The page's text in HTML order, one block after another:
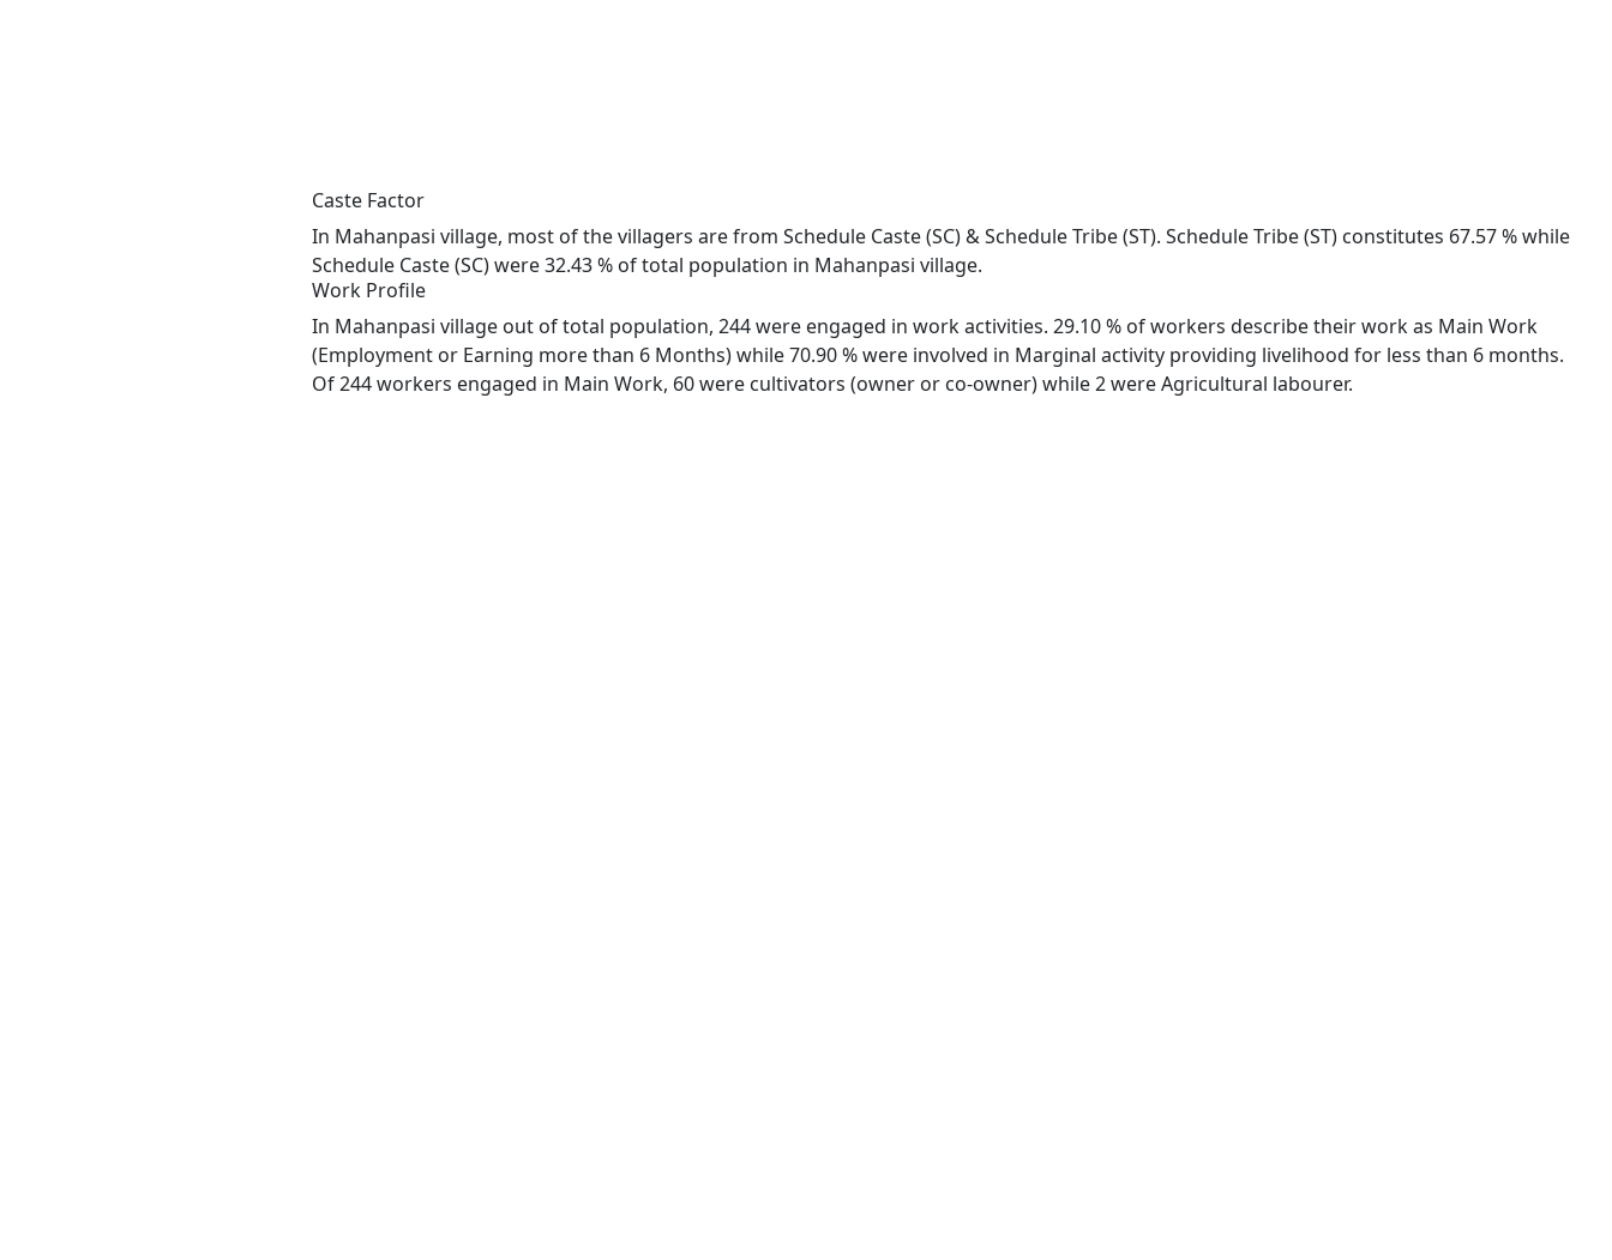
Caste Factor
In Mahanpasi village, most of the villagers are from Schedule Caste (SC) & Schedule Tribe (ST). Schedule Tribe (ST) constitutes 67.57 % while
Schedule Caste (SC) were 32.43 % of total population in Mahanpasi village.
Work Profile
In Mahanpasi village out of total population, 244 were engaged in work activities. 29.10 % of workers describe their work as Main Work
(Employment or Earning more than 6 Months) while 70.90 % were involved in Marginal activity providing livelihood for less than 6 months.
Of 244 workers engaged in Main Work, 60 were cultivators (owner or co-owner) while 2 were Agricultural labourer.